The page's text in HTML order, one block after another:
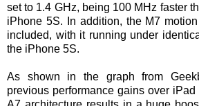
set to 1.4 GHz, being 100 MHz faster
iPhone 5S. In addition, the M7
included, with it running under
the iPhone 5S.
As shown in the graph from
previous performance gains over